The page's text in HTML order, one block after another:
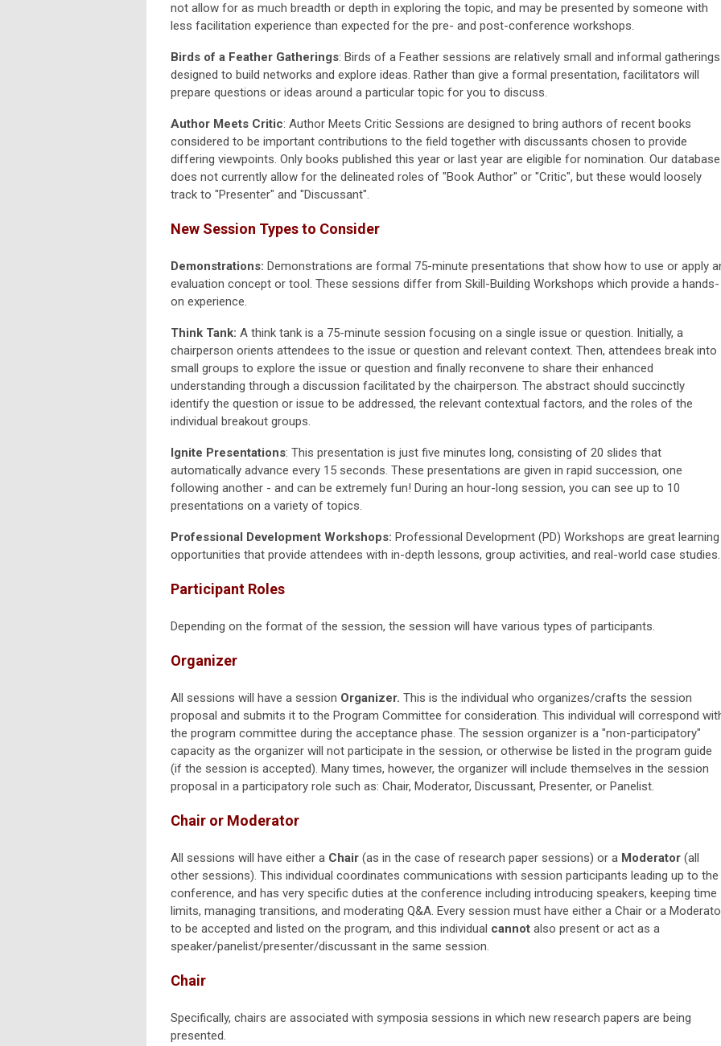
not allow for as much breadth or depth in exploring the topic, and may be presented by someone with
less facilitation experience than expected for the pre- and post-conference workshops.
Birds of a Feather Gatherings: Birds of a Feather sessions are relatively small and informal gatherings
designed to build networks and explore ideas. Rather than give a formal presentation, facilitators will
prepare questions or ideas around a particular topic for you to discuss.
Author Meets Critic: Author Meets Critic Sessions are designed to bring authors of recent books
considered to be important contributions to the field together with discussants chosen to provide
differing viewpoints. Only books published this year or last year are eligible for nomination. Our database
does not currently allow for the delineated roles of "Book Author" or "Critic", but these would loosely
track to "Presenter" and "Discussant".
New Session Types to Consider
Demonstrations: Demonstrations are formal 75-minute presentations that show how to use or apply
evaluation concept or tool. These sessions differ from Skill-Building Workshops which provide a hands-
on experience.
Think Tank: A think tank is a 75-minute session focusing on a single issue or question. Initially, a
chairperson orients attendees to the issue or question and relevant context. Then, attendees break into
small groups to explore the issue or question and finally reconvene to share their enhanced
understanding through a discussion facilitated by the chairperson. The abstract should succinctly
identify the question or issue to be addressed, the relevant contextual factors, and the roles of the
individual breakout groups.
Ignite Presentations: This presentation is just five minutes long, consisting of 20 slides that
automatically advance every 15 seconds. These presentations are given in rapid succession, one
following another - and can be extremely fun! During an hour-long session, you can see up to 10
presentations on a variety of topics.
Professional Development Workshops: Professional Development (PD) Workshops are great learning
opportunities that provide attendees with in-depth lessons, group activities, and real-world case studies.
Participant Roles
Depending on the format of the session, the session will have various types of participants.
Organizer
All sessions will have a session Organizer. This is the individual who organizes/crafts the session
proposal and submits it to the Program Committee for consideration. This individual will correspond
the program committee during the acceptance phase. The session organizer is a "non-participatory"
capacity as the organizer will not participate in the session, or otherwise be listed in the program guide
(if the session is accepted). Many times, however, the organizer will include themselves in the session
proposal in a participatory role such as: Chair, Moderator, Discussant, Presenter, or Panelist.
Chair or Moderator
All sessions will have either a Chair (as in the case of research paper sessions) or a Moderator (all
other sessions). This individual coordinates communications with session participants leading up to the
conference, and has very specific duties at the conference including introducing speakers, keeping time
limits, managing transitions, and moderating Q&A. Every session must have either a Chair or a
to be accepted and listed on the program, and this individual cannot also present or act as a
speaker/panelist/presenter/discussant in the same session.
Chair
Specifically, chairs are associated with symposia sessions in which new research papers are being
presented.